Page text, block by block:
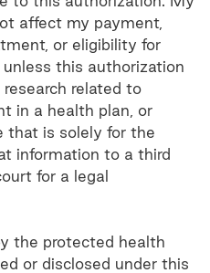
affect my payment,
or eligibility for
this authorization
related to
in a health plan, or
that is solely for the
information to a third
for a legal
the protected health
or disclosed under this